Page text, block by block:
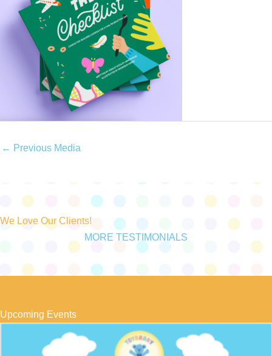
← Previous Media
We Love Our Clients!
MORE TESTIMONIALS
Upcoming Events